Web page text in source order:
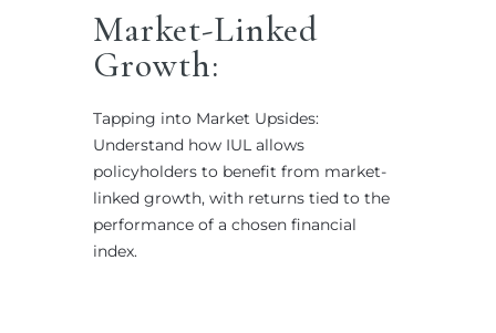
Market-Linked
Growth:
Tapping into Market Upsides:
Understand how IUL allows
policyholders to benefit from market-
linked growth, with returns tied to the
performance of a chosen financial
index.